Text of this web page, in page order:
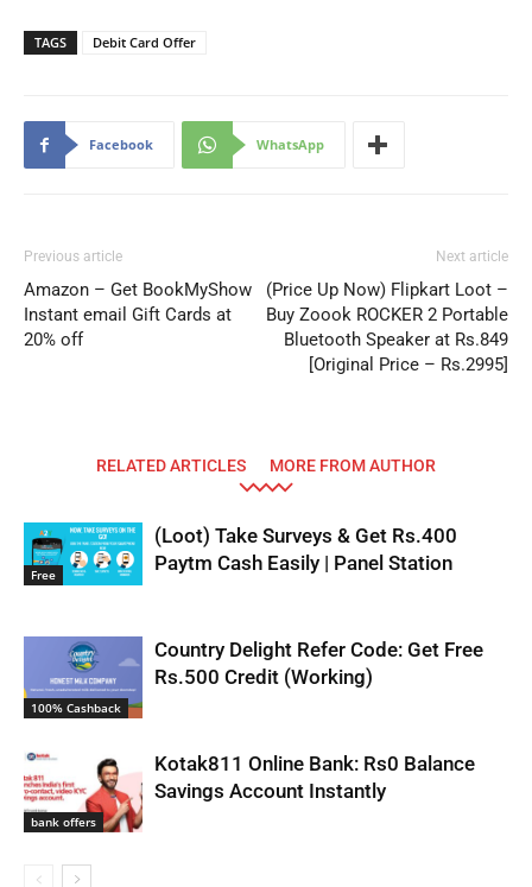
TAGS Debit Card Offer
Facebook WhatsApp
Previous article
Amazon – Get BookMyShow
Instant email Gift Cards at
20% off
Next article
(Price Up Now) Flipkart Loot –
Buy Zoook ROCKER 2 Portable
Bluetooth Speaker at Rs.849
[Original Price – Rs.2995]
RELATED ARTICLES MORE FROM AUTHOR
Free
(Loot) Take Surveys & Get Rs.400
Paytm Cash Easily | Panel Station
100% Cashback
Country Delight Refer Code: Get Free
Rs.500 Credit (Working)
bank offers
Kotak811 Online Bank: Rs0 Balance
Savings Account Instantly